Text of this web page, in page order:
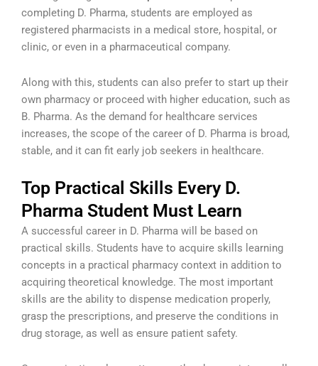
completing D. Pharma, students are employed as
registered pharmacists in a medical store, hospital, or
clinic, or even in a pharmaceutical company.
Along with this, students can also prefer to start up their
own pharmacy or proceed with higher education, such as
B. Pharma. As the demand for healthcare services
increases, the scope of the career of D. Pharma is broad,
stable, and it can fit early job seekers in healthcare.
Top Practical Skills Every D.
Pharma Student Must Learn
A successful career in D. Pharma will be based on
practical skills. Students have to acquire skills learning
concepts in a practical pharmacy context in addition to
acquiring theoretical knowledge. The most important
skills are the ability to dispense medication properly,
grasp the prescriptions, and preserve the conditions in
drug storage, as well as ensure patient safety.